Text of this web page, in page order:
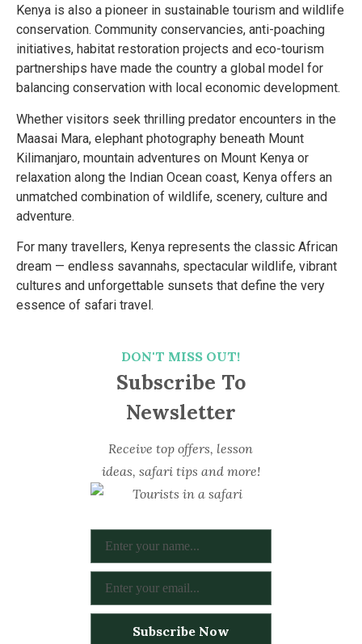
Kenya is also a pioneer in sustainable tourism and wildlife
conservation. Community conservancies, anti-poaching
initiatives, habitat restoration projects and eco-tourism
partnerships have made the country a global model for
balancing conservation with local economic development.
Whether visitors seek thrilling predator encounters in the
Maasai Mara, elephant photography beneath Mount
Kilimanjaro, mountain adventures on Mount Kenya or
relaxation along the Indian Ocean coast, Kenya offers an
unmatched combination of wildlife, scenery, culture and
adventure.
For many travellers, Kenya represents the classic African
dream — endless savannahs, spectacular wildlife, vibrant
cultures and unforgettable sunsets that define the very
essence of safari travel.
DON'T MISS OUT!
Subscribe To
Newsletter
Receive top offers, lesson
ideas, safari tips and more!